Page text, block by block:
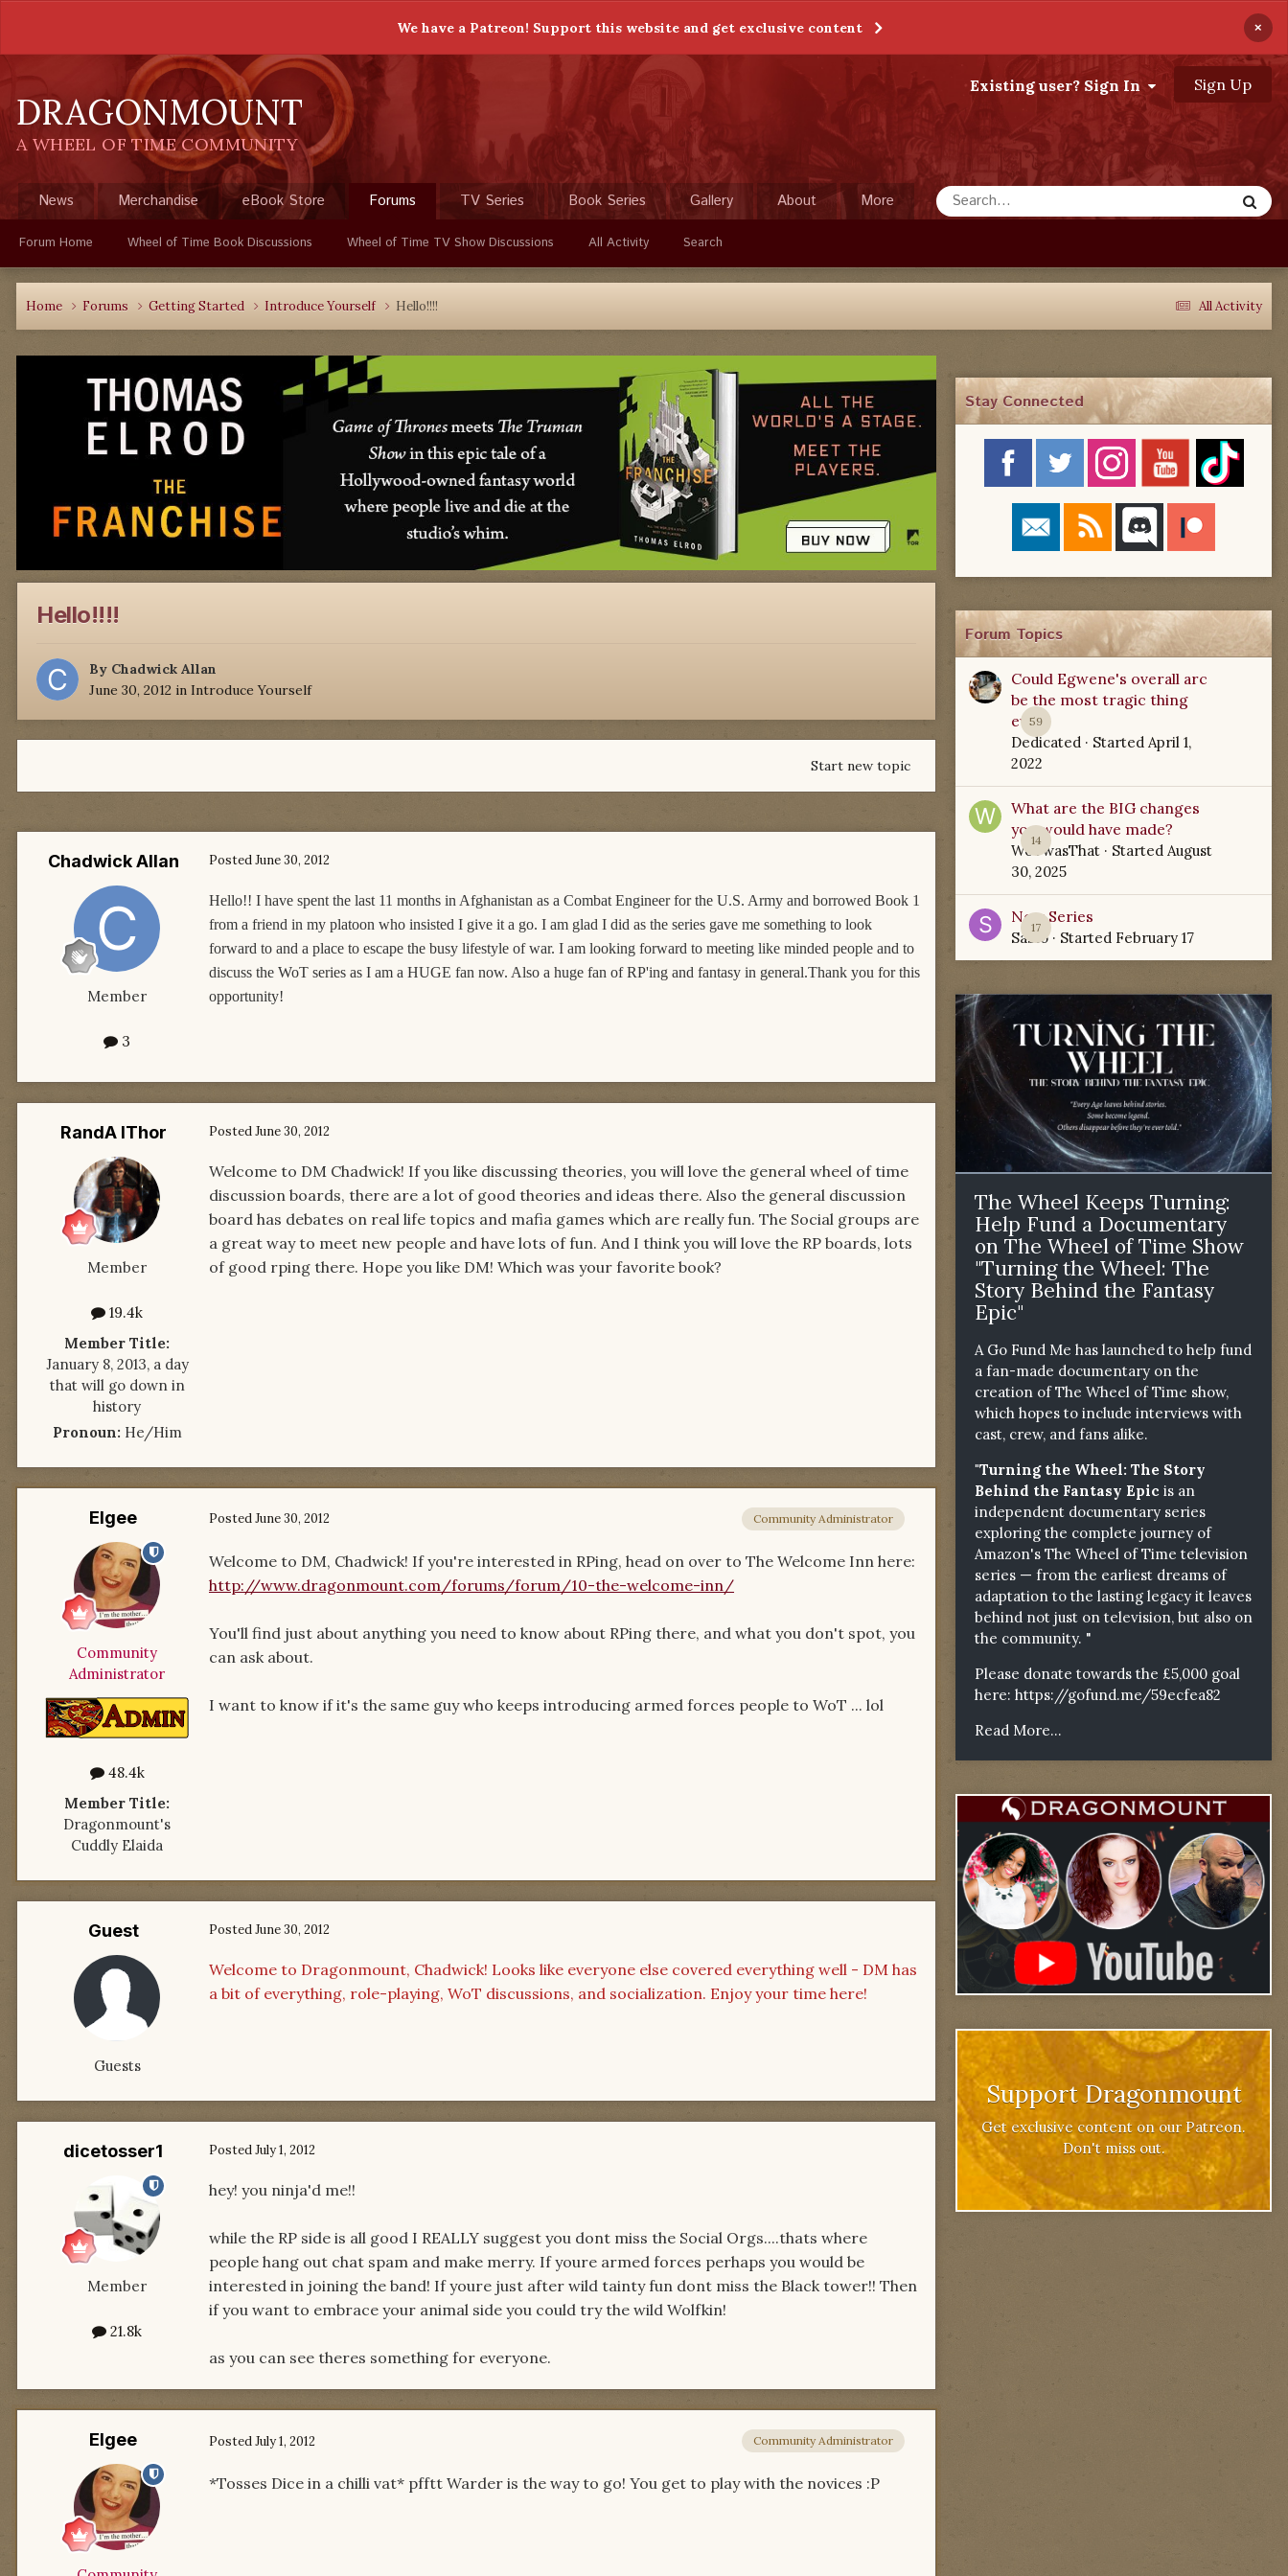
We have a Patreon! Support this website and get exclusive content ×
DRAGONMOUNT
A WHEEL OF TIME COMMUNITY
Existing user? Sign In Sign Up
News Merchandise eBook Store Forums
Forum Home Wheel of Time Book Discussions Wheel of Time TV Show Discussions All Activity Search
TV Series Book Series Gallery About More
All Activity
Home Forums Getting Started Introduce Yourself Hello!!!!
Hello!!!!
By Chadwick Allan
June 30, 2012 in Introduce Yourself
Start new topic
Chadwick Allan
Member
3
PostedJune 30, 2012
Hello!! I have spent the last 11 months in Afghanistan as a Combat Engineer for the U.S. Army and borrowed Book 1
from a friend in my platoon who insisted I give it a go. I am glad I did as the series gave me something to look
forward to and a place to escape the busy lifestyle of war. I am looking forward to meeting like minded people and to
discuss the WoT series as I am a HUGE fan now. Also a huge fan of RP'ing and fantasy in general.Thank you for this
opportunity!
RandA lThor
Member
19.4k
Member Title:
January 8, 2013, a day
that will go down in
history
Pronoun: He/Him
PostedJune 30, 2012
Welcome to DM Chadwick! If you like discussing theories, you will love the general wheel of time
discussion boards, there are a lot of good theories and ideas there. Also the general discussion
board has debates on real life topics and mafia games which are really fun. The Social groups are
a great way to meet new people and have lots of fun. And I think you will love the RP boards, lots
of good rping there. Hope you like DM! Which was your favorite book?
Elgee
Community
Administrator
48.4k
Member Title:
Dragonmount's
Cuddly Elaida
Community Administrator
PostedJune 30, 2012
Welcome to DM, Chadwick! If you're interested in RPing, head on over to The Welcome Inn here:
http://www.dragonmount.com/forums/forum/10-the-welcome-inn/
You'll find just about anything you need to know about RPing there, and what you don't spot, you
can ask about.
I want to know if it's the same guy who keeps introducing armed forces people to WoT ... lol
Guest
Guests
PostedJune 30, 2012
Welcome to Dragonmount, Chadwick! Looks like everyone else covered everything well - DM has
a bit of everything, role-playing, WoT discussions, and socialization. Enjoy your time here!
dicetosser1
Member
21.8k
PostedJuly 1, 2012
hey! you ninja'd me!!
while the RP side is all good I REALLY suggest you dont miss the Social Orgs....thats where
people hang out chat spam and make merry. If youre armed forces perhaps you would be
interested in joining the band! If youre just after wild tainty fun dont miss the Black tower!! Then
if you want to embrace your animal side you could try the wild Wolfkin!
as you can see theres something for everyone.
Elgee Community Administrator
PostedJuly 1, 2012
*Tosses Dice in a chilli vat* pfftt Warder is the way to go! You get to play with the novices :P
Stay Connected
Forum Topics
59
Could Egwene's overall arc
be the most tragic thing
ever?
Dedicated · Started April 1,
2022
14
What are the BIG changes
you would have made?
WoTwasThat · Started August
30, 2025
17
New Series
Sabio· Started February 17
The Wheel Keeps Turning:
Help Fund a Documentary
on The Wheel of Time Show
"Turning the Wheel: The
Story Behind the Fantasy
Epic"
A Go Fund Me has launched to help fund
a fan-made documentary on the
creation of The Wheel of Time show,
which hopes to include interviews with
cast, crew, and fans alike.
"Turning the Wheel: The Story
Behind the Fantasy Epic is an
independent documentary series
exploring the complete journey of
Amazon's The Wheel of Time television
series — from the earliest dreams of
adaptation to the lasting legacy it leaves
behind not just on television, but also on
the community. "
Please donate towards the £5,000 goal
here: https://gofund.me/59ecfea82
Read More...
Support Dragonmount
Get exclusive content on our Patreon.
Don't miss out.